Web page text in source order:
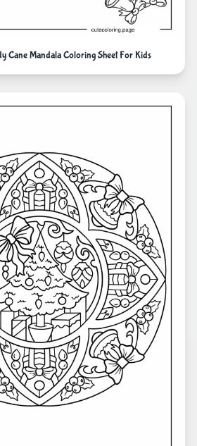
Cane Mandala Coloring Sheet For Kids